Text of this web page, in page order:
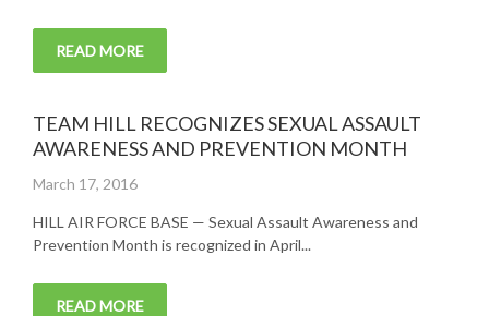
READ MORE
TEAM HILL RECOGNIZES SEXUAL ASSAULT
AWARENESS AND PREVENTION MONTH
Posted
March 17, 2016
HILL AIR FORCE BASE — Sexual Assault Awareness and
Prevention Month is recognized in April...
READ MORE